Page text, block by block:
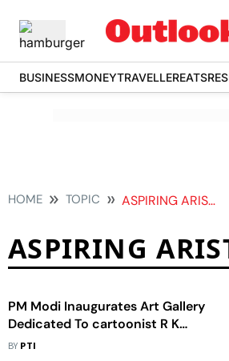
BUSINESSMONEYTRAVELLEREATS
HOME TOPIC ASPIRING ARISTS
ASPIRING
PM Modi Inaugurates Art Gallery
Dedicated To cartoonist R K
Laxman
BY PTI